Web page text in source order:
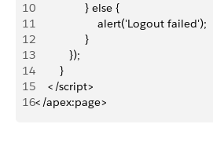
10
                } else {
11
                    alert('Logout failed');
12
                }
13
           });
14
        }
15
    </script>
16</apex:page>